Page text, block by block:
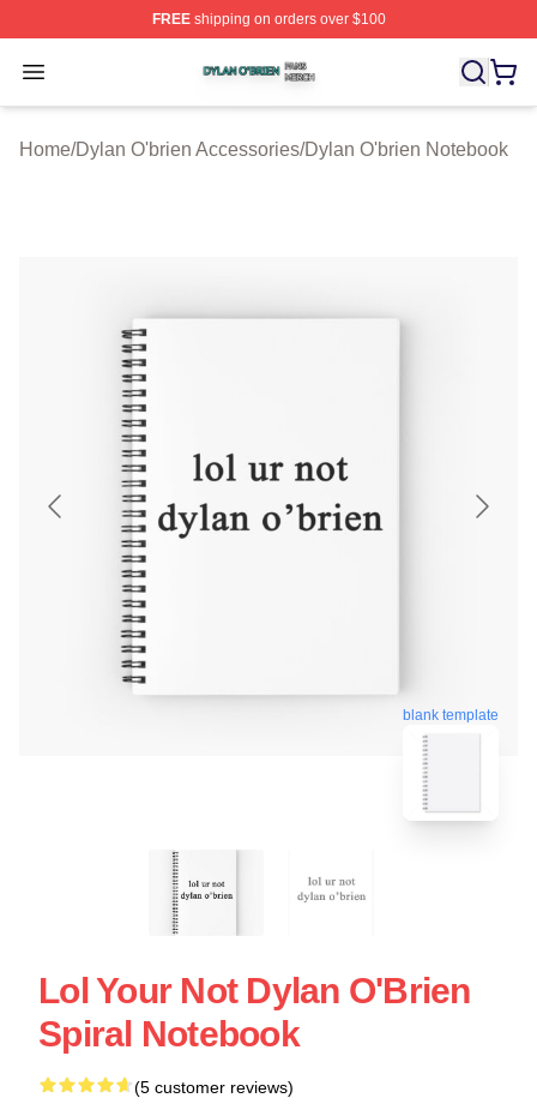
FREEshipping on orders over $100
Open menu
Dylan O'brien Shop ⚡️ Officially Licensed Dylan
Home/Dylan O'brien Accessories/Dylan O'brien Notebook
blank template
Lol Your Not Dylan O'Brien
Spiral Notebook
(5 customer reviews)